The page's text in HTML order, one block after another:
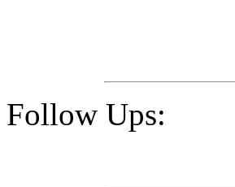
Follow Ups: